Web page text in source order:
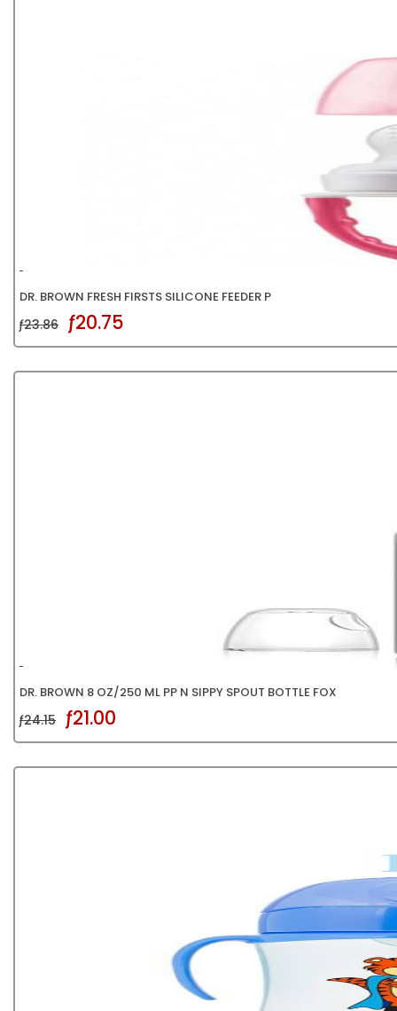
DR. BROWN FRESH FIRSTS SILICONE FEEDER P
ƒ23.86 ƒ20.75
DR. BROWN 8 OZ/250 ML PP N SIPPY SPOUT BOTTLE FOX
ƒ24.15 ƒ21.00